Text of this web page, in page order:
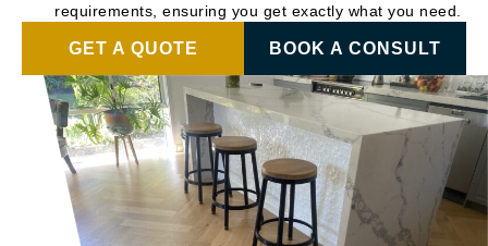
requirements, ensuring you get exactly what you need.
GET A QUOTE BOOK A CONSULT